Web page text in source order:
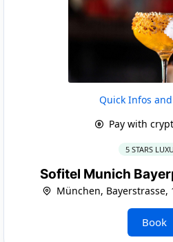
Quick Infos
Pay with
5 STARS
Sofitel Munich
München, Bayerstrasse,
Book